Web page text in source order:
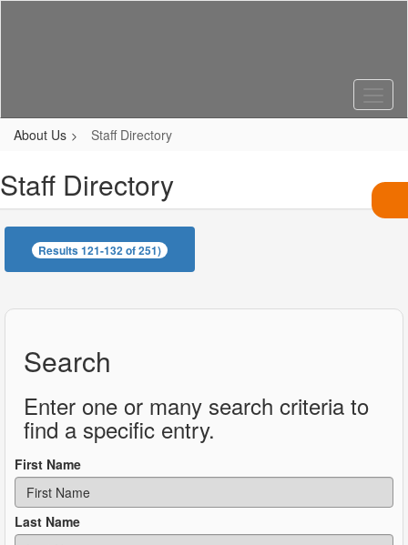
About Us Staff Directory
Staff Directory
Results 121-132 of 251)
Search
Enter one or many search criteria to
find a specific entry.
First Name
Last Name